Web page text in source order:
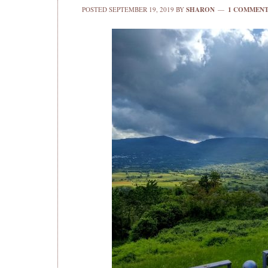
POSTED SEPTEMBER 19, 2019 BY SHARON 1 COMMENT